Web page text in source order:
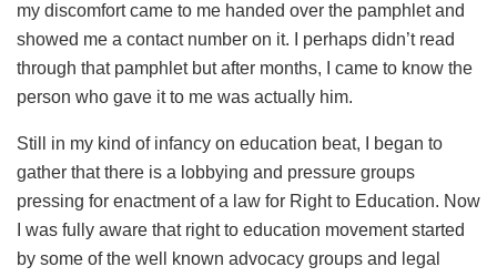
my discomfort came to me handed over the pamphlet and
showed me a contact number on it. I perhaps didn’t read
through that pamphlet but after months, I came to know the
person who gave it to me was actually him.
Still in my kind of infancy on education beat, I began to
gather that there is a lobbying and pressure groups
pressing for enactment of a law for Right to Education. Now
I was fully aware that right to education movement started
by some of the well known advocacy groups and legal